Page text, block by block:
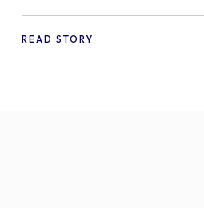
offering free gifts in
WooCommerce
READ STORY